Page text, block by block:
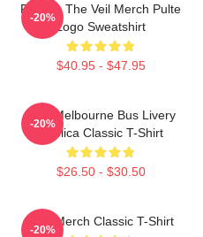
Pierces The Veil Merch Pulte
Logo Sweatshirt
$40.95 - $47.95
-20%
PTV Melbourne Bus Livery
Replica Classic T-Shirt
$26.50 - $30.50
-20%
PTV Merch Classic T-Shirt
-20%